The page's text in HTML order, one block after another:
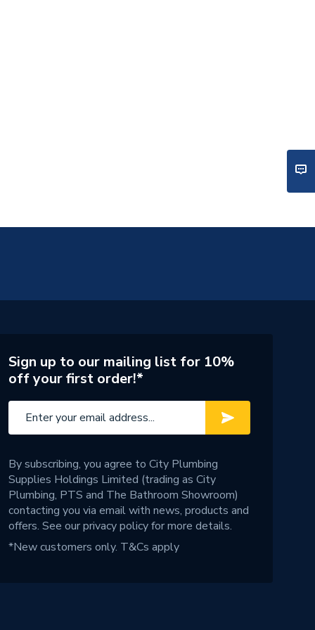
Sign up to our mailing list for 10%
off your first order!*
By subscribing, you agree to City Plumbing
Supplies Holdings Limited (trading as City
Plumbing, PTS and The Bathroom Showroom)
contacting you via email with news, products and
offers. See ourprivacy policyfor more details.
*New customers only. T&Cs apply